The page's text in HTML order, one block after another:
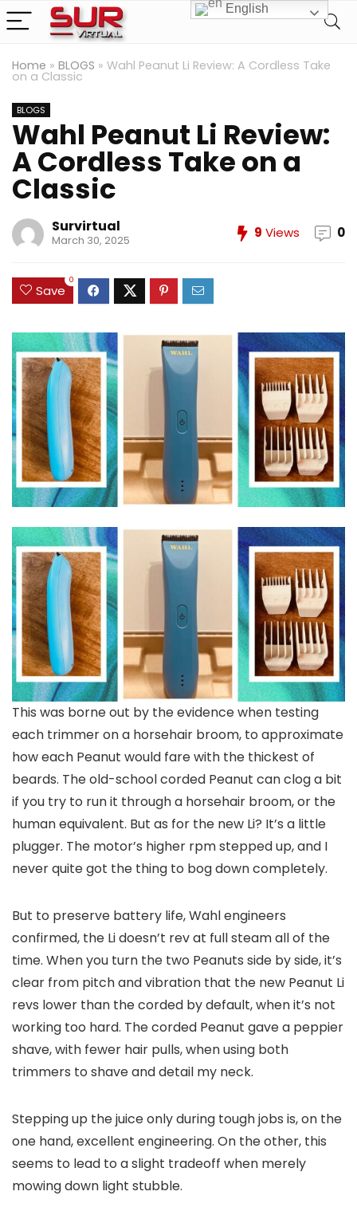
Home » BLOGS » Wahl Peanut Li Review: A Cordless Take
on a Classic
BLOGS
Wahl Peanut Li Review:
A Cordless Take on a
Classic
Survirtual
March 30, 2025 9 Views 0
Save
0
This was borne out by the evidence when testing
each trimmer on a horsehair broom, to approximate
how each Peanut would fare with the thickest of
beards. The old-school corded Peanut can clog a bit
if you try to run it through a horsehair broom, or the
human equivalent. But as for the new Li? It’s a little
plugger. The motor’s higher rpm stepped up, and I
never quite got the thing to bog down completely.
But to preserve battery life, Wahl engineers
confirmed, the Li doesn’t rev at full steam all of the
time. When you turn the two Peanuts side by side, it’s
clear from pitch and vibration that the new Peanut Li
revs lower than the corded by default, when it’s not
working too hard. The corded Peanut gave a peppier
shave, with fewer hair pulls, when using both
trimmers to shave and detail my neck.
Stepping up the juice only during tough jobs is, on the
one hand, excellent engineering. On the other, this
seems to lead to a slight tradeoff when merely
mowing down light stubble.
English